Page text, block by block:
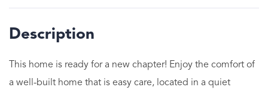
This home is ready for a new chapter! Enjoy the comfort of
a well-built home that is easy care, located in a quiet